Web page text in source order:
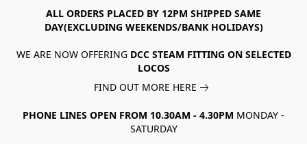
ALL ORDERS PLACED BY 12PM SHIPPED SAME
DAY(EXCLUDING WEEKENDS/BANK HOLIDAYS)
WE ARE NOW OFFERING DCC STEAM FITTING ON SELECTED
LOCOS
FIND OUT MORE HERE
PHONE LINES OPEN FROM 10.30AM - 4.30PM MONDAY -
SATURDAY